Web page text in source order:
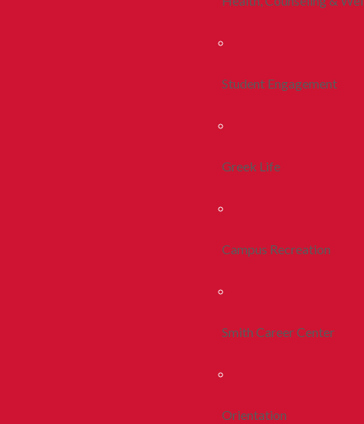
Student Engagement
Greek Life
Campus Recreation
Smith Career Center
Orientation